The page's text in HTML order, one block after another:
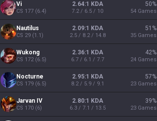
Vi
CS 177 (6.4)
2.64:1 KDA
7.2 / 6.5 / 10
50%
54 Games
Nautilus
CS 29 (1.1)
2.09:1 KDA
2.5 / 8.2 / 14.8
51 %
35 Games
Wukong
CS 172(6.5)
2.36:1 KDA
6.7 / 6.1 / 7.7
42%
24 Games
Nocturne
CS 179 (6.5)
2.95:1 KDA
8.2 / 5.9 / 9.1
57%
23 Games
Jarvan IV
CS 170 (6)
2.80:1 KDA
6.3 / 7.1 / 13.5
39%
23 Games